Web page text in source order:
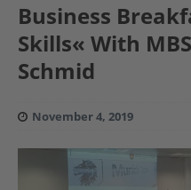
Business
Skills« With
Schmid
November 4, 2019